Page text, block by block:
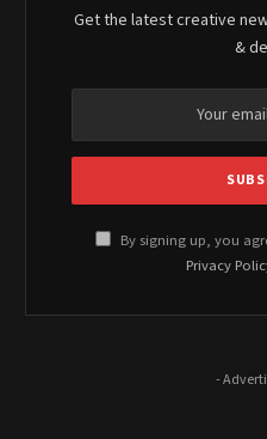
Get the latest creative
&
By signing up, you
Privacy
-